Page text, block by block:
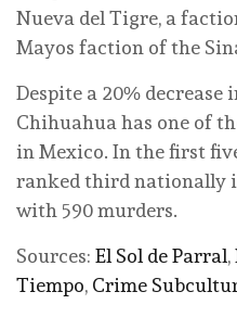
Nueva del Tigre, a
Mayos faction of the
Despite a 20% decrease
Chihuahua has one of
in Mexico. In the first
ranked third nationally
with 590 murders.
Sources: El Sol de Parral,
Tiempo, Crime